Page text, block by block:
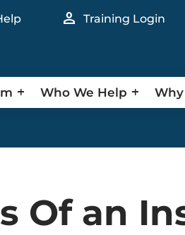
person Training Login
Who We Help Why
Of an